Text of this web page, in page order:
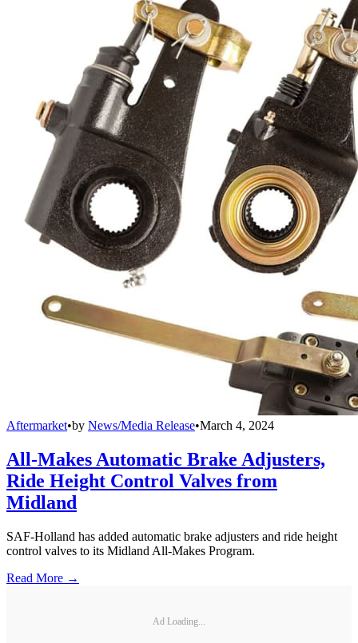
Aftermarket•by News/Media Release•March 4, 2024
All-Makes Automatic Brake Adjusters,
Ride Height Control Valves from
Midland
SAF-Holland has added automatic brake adjusters and ride height
control valves to its Midland All-Makes Program.
Read More →
Ad Loading...